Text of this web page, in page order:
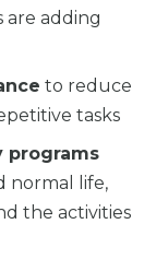
are adding
to reduce
tasks
programs
normal life,
the activities